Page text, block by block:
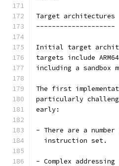
Target architectures
--------------------
Initial target
targets include
including a sandbox
The first
particularly
early:
- There are a
  instruction set.
- Complex